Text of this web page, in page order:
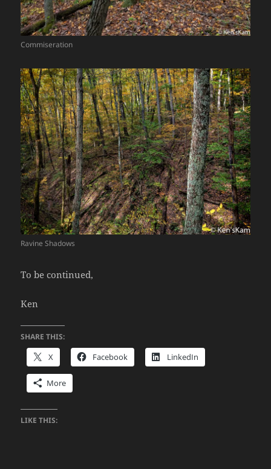
Commiseration
Ravine Shadows
To be continued,
Ken
SHARE THIS:
X Facebook LinkedIn
More
LIKE THIS: